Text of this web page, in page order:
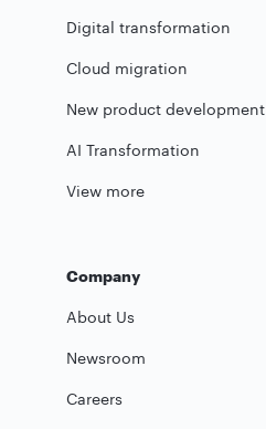
Digital transformation
Cloud migration
New product development
AI Transformation
View more
Company
About Us
Newsroom
Careers